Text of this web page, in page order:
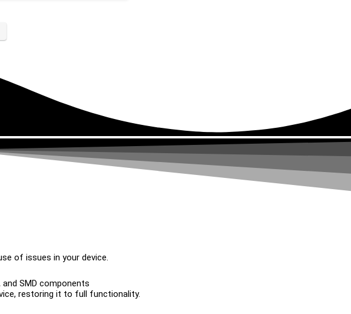
of issues in your device.
and SMD components
restoring it to full functionality.